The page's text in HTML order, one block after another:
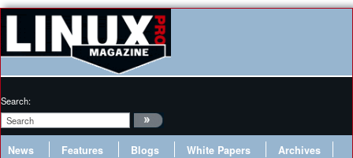
Search:
News Features Blogs White Papers
Archives